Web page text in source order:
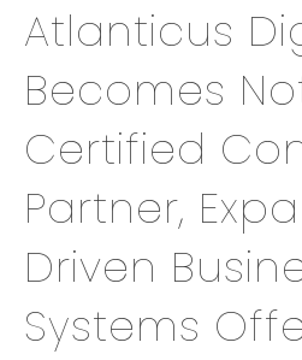
Atlanticus
Becomes
Certified
Partner,
Driven
Systems